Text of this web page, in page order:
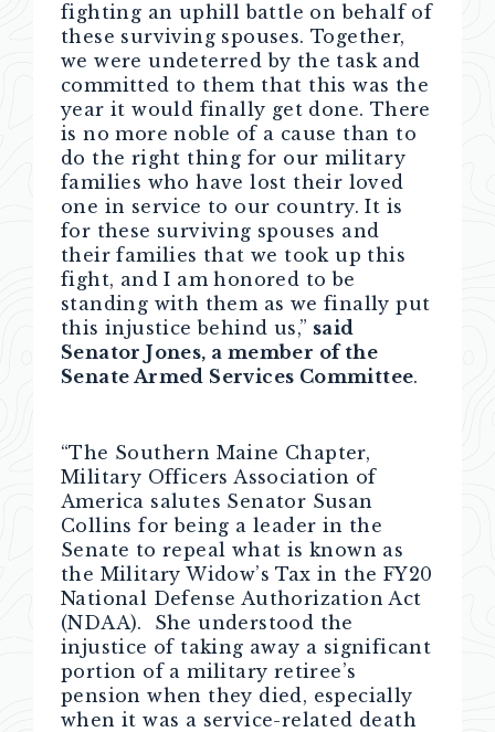
fighting an uphill battle on behalf of
these surviving spouses. Together,
we were undeterred by the task and
committed to them that this was the
year it would finally get done. There
is no more noble of a cause than to
do the right thing for our military
families who have lost their loved
one in service to our country. It is
for these surviving spouses and
their families that we took up this
fight, and I am honored to be
standing with them as we finally put
this injustice behind us,” said
Senator Jones, a member of the
Senate Armed Services Committee.
“The Southern Maine Chapter,
Military Officers Association of
America salutes Senator Susan
Collins for being a leader in the
Senate to repeal what is known as
the Military Widow’s Tax in the FY20
National Defense Authorization Act
(NDAA). She understood the
injustice of taking away a significant
portion of a military retiree’s
pension when they died, especially
when it was a service-related death